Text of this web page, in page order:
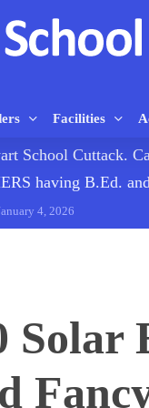
Facilities
School Cuttack.
having B.Ed.
4, 2026